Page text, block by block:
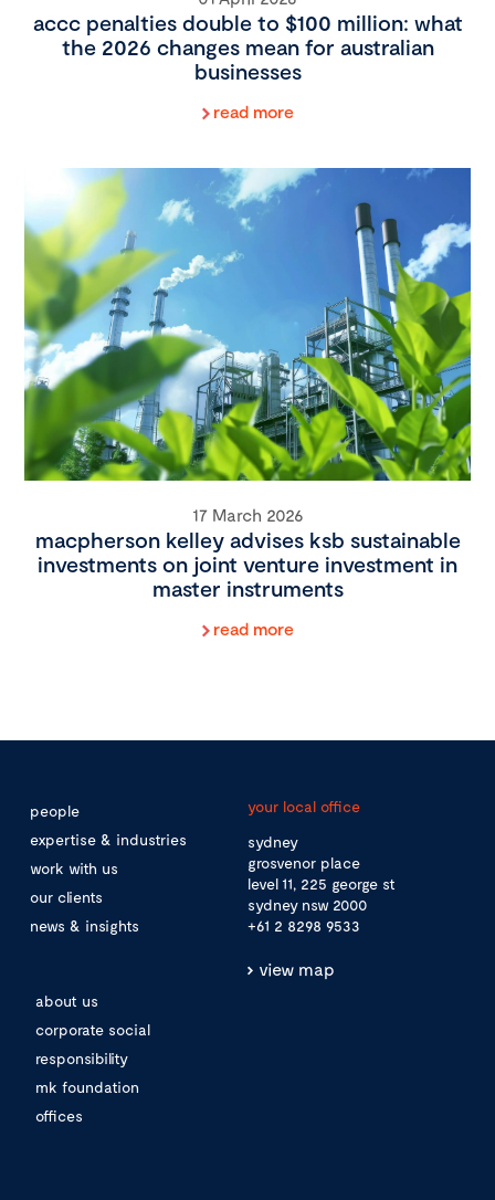
accc penalties double to $100 million: what
the 2026 changes mean for australian
businesses
read more
17 March 2026
macpherson kelley advises ksb sustainable
investments on joint venture investment in
master instruments
read more
people
expertise & industries
work with us
our clients
news & insights
about us
corporate social
responsibility
mk foundation
offices
your local office
sydney
grosvenor place
level 11, 225 george st
sydney nsw 2000
+61 2 8298 9533
view map